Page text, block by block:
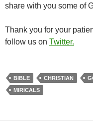
share with you some of
Thank you for your
follow us on Twitter.
BIBLE CHRISTIAN
MIRICALS